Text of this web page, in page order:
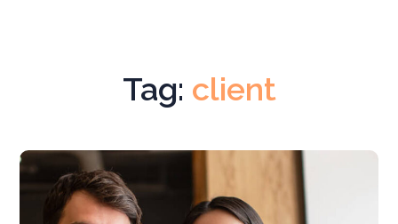
Tag: client